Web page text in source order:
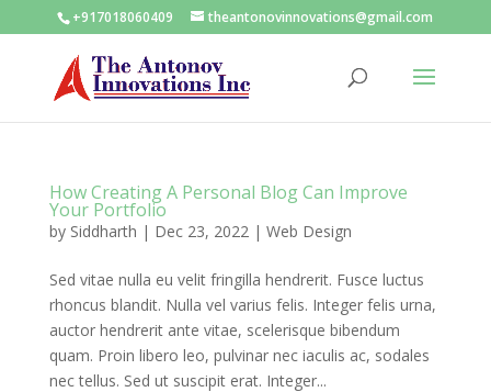
+917018060409 theantonovinnovations@gmail.com
How Creating A Personal Blog Can Improve
Your Portfolio
by Siddharth | Dec 23, 2022| Web Design
Sed vitae nulla eu velit fringilla hendrerit. Fusce luctus
rhoncus blandit. Nulla vel varius felis. Integer felis urna,
auctor hendrerit ante vitae, scelerisque bibendum
quam. Proin libero leo, pulvinar nec iaculis ac, sodales
nec tellus. Sed ut suscipit erat. Integer...